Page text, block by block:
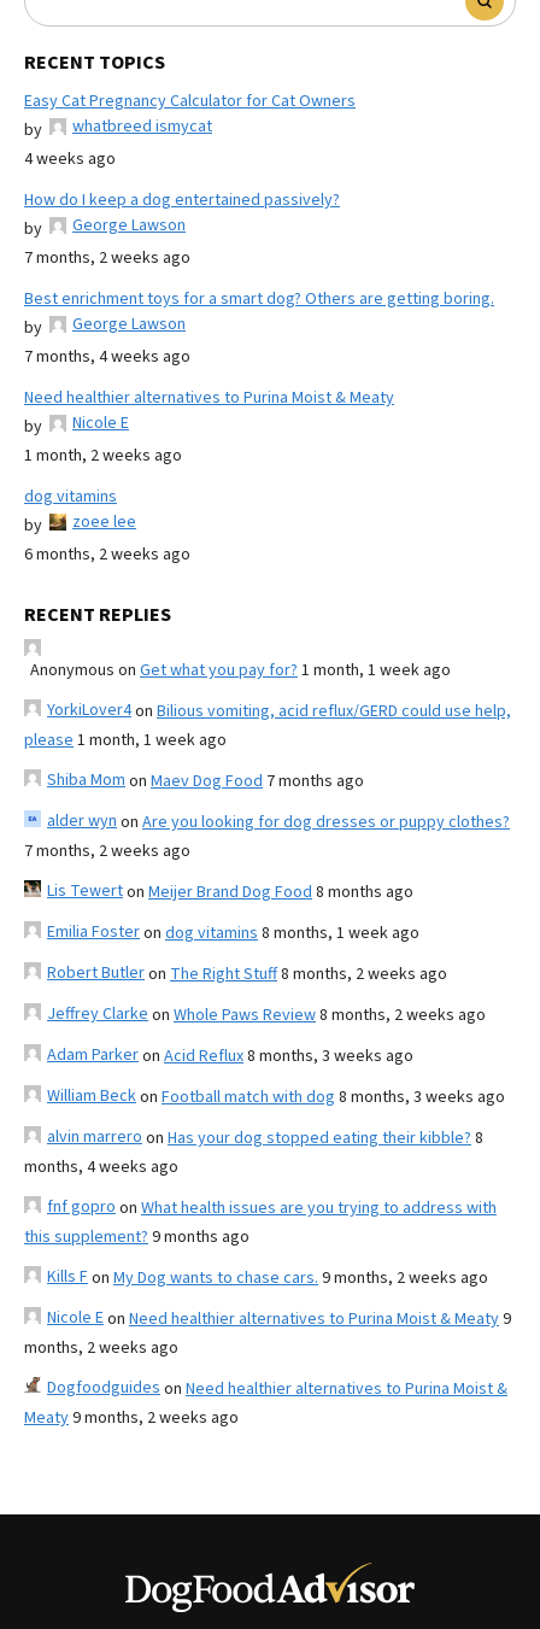
RECENT TOPICS
Easy Cat Pregnancy Calculator for Cat Owners
by
whatbreed ismycat
4 weeks ago
How do I keep a dog entertained passively?
by
George Lawson
7 months, 2 weeks ago
Best enrichment toys for a smart dog? Others are getting boring.
by
George Lawson
7 months, 4 weeks ago
Need healthier alternatives to Purina Moist & Meaty
by
Nicole E
1 month, 2 weeks ago
dog vitamins
by
zoee lee
6 months, 2 weeks ago
RECENT REPLIES
Anonymous on Get what you pay for? 1 month, 1 week ago
YorkiLover4on Bilious vomiting, acid reflux/GERD could use help,
please 1 month, 1 week ago
Shiba Mom on Maev Dog Food 7 months ago
alder wyn on Are you looking for dog dresses or puppy clothes?
7 months, 2 weeks ago
Lis Tewerton Meijer Brand Dog Food 8 months ago
Emilia Fosteron dog vitamins 8 months, 1 week ago
Robert Butleron The Right Stuff8 months, 2 weeks ago
Jeffrey Clarke on Whole Paws Review8 months, 2 weeks ago
Adam Parkeron Acid Reflux8 months, 3 weeks ago
William Beckon Football match with dog 8 months, 3 weeks ago
alvin marrero on Has your dog stopped eating their kibble? 8
months, 4 weeks ago
fnf gopro on What health issues are you trying to address with
this supplement? 9 months ago
Kills Fon My Dog wants to chase cars. 9 months, 2 weeks ago
Nicole Eon Need healthier alternatives to Purina Moist & Meaty9
months, 2 weeks ago
Dogfoodguides on Need healthier alternatives to Purina Moist &
Meaty9 months, 2 weeks ago